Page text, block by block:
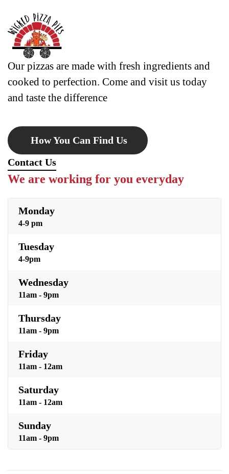
Our pizzas are made with fresh ingredients and
cooked to perfection. Come and visit us today
and taste the difference
How You Can Find Us
Contact Us
We are working for you everyday
Monday
4-9 pm
Tuesday
4-9pm
Wednesday
11am - 9pm
Thursday
11am - 9pm
Friday
11am - 12am
Saturday
11am - 12am
Sunday
11am - 9pm